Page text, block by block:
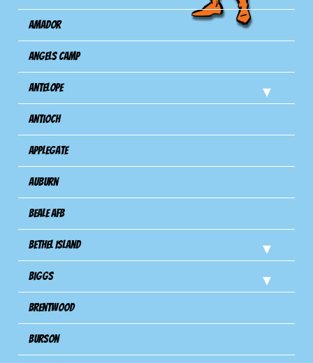
Amador
Angels Camp
Antelope
Antioch
Applegate
Auburn
Beale AFB
Bethel Island
Biggs
Brentwood
Burson